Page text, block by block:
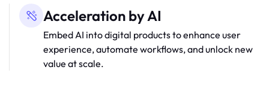
Acceleration by AI
Embed AI into digital products to enhance user
experience, automate workflows, and unlock new
value at scale.